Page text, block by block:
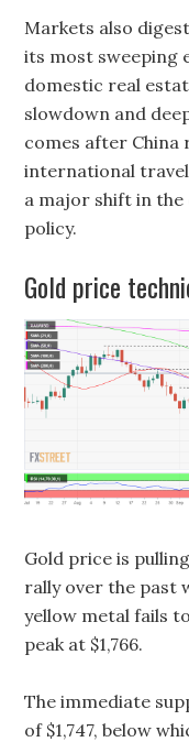
Markets also
its most sweeping
domestic real
slowdown and
comes after
international
a major shift in
policy.
Gold price
Gold price is
rally over the past
yellow metal fails
peak at $1,766.
The immediate
of $1,747, below